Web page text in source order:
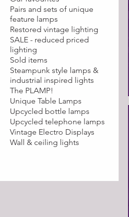
Pairs and sets of unique
feature lamps
Restored vintage lighting
SALE - reduced priced
lighting
Sold items
Steampunk style lamps &
industrial inspired lights
The PLAMP!
Unique Table Lamps
Upcycled bottle lamps
Upcycled telephone lamps
Vintage Electro Displays
Wall & ceiling lights